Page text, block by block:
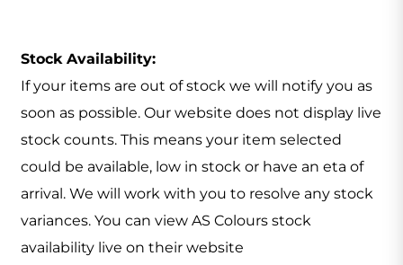
Stock Availability:
If your items are out of stock we will notify you as
soon as possible. Our website does not display live
stock counts. This means your item selected
could be available, low in stock or have an eta of
arrival. We will work with you to resolve any stock
variances. You can view AS Colours stock
availability live on their website